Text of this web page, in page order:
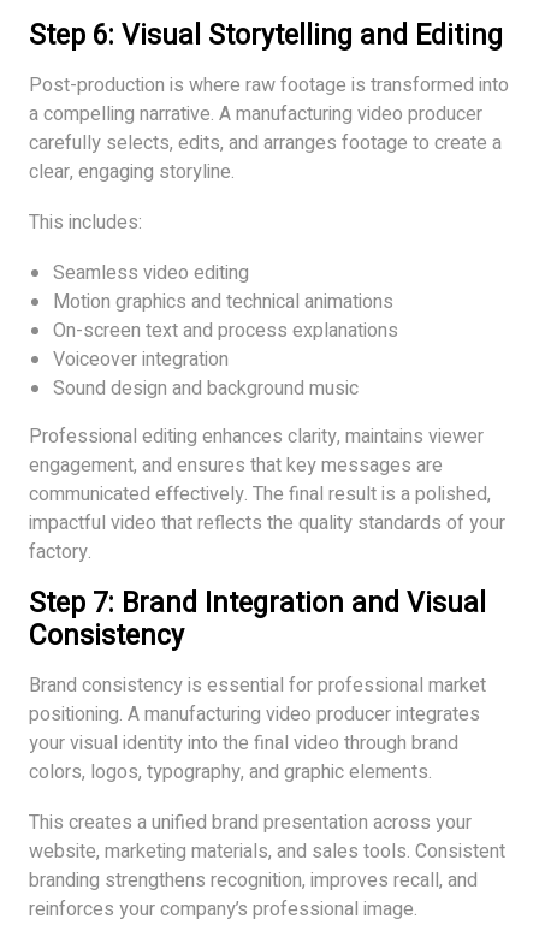
Step 6: Visual Storytelling and Editing
Post-production is where raw footage is transformed into
a compelling narrative. A manufacturing video producer
carefully selects, edits, and arranges footage to create a
clear, engaging storyline.
This includes:
Seamless video editing
Motion graphics and technical animations
On-screen text and process explanations
Voiceover integration
Sound design and background music
Professional editing enhances clarity, maintains viewer
engagement, and ensures that key messages are
communicated effectively. The final result is a polished,
impactful video that reflects the quality standards of your
factory.
Step 7: Brand Integration and Visual
Consistency
Brand consistency is essential for professional market
positioning. A manufacturing video producer integrates
your visual identity into the final video through brand
colors, logos, typography, and graphic elements.
This creates a unified brand presentation across your
website, marketing materials, and sales tools. Consistent
branding strengthens recognition, improves recall, and
reinforces your company’s professional image.